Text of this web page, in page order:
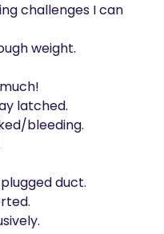
challenges I can
weight.
latched.
bleeding.
duct.